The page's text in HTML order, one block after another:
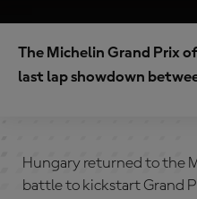
The Michelin Grand Prix
last lap showdown
Hungary returned to the
battle to kickstart Grand